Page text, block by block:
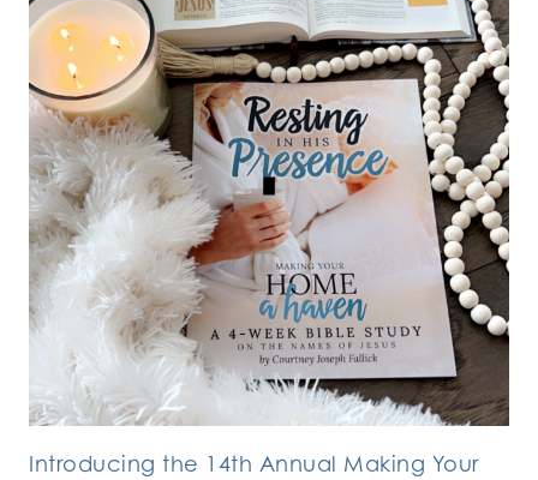
Introducing the 14th Annual Making Your